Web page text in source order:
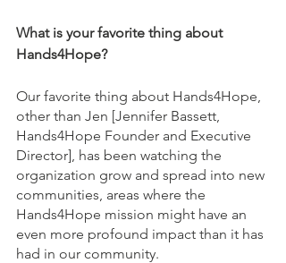
What is your favorite thing about
Hands4Hope?
Our favorite thing about Hands4Hope,
other than Jen [Jennifer Bassett,
Hands4Hope Founder and Executive
Director], has been watching the
organization grow and spread into new
communities, areas where the
Hands4Hope mission might have an
even more profound impact than it has
had in our community.